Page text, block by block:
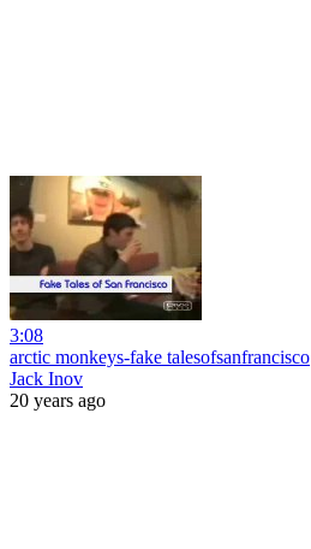
3:08
arctic monkeys-fake talesofsanfrancisco
Jack Inov
20 years ago